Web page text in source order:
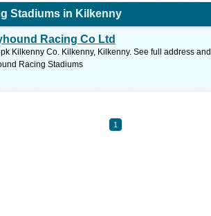
Stadiums in Kilkenny
Racing Co Ltd
Kilkenny Co. Kilkenny, Kilkenny. See full address
Racing Stadiums
1